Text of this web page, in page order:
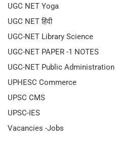
UGC NET Yoga
UGC NET हिंदी
UGC-NET Library Science
UGC-NET PAPER -1 NOTES
UGC-NET Public Administration
UPHESC Commerce
UPSC CMS
UPSC-IES
Vacancies -Jobs